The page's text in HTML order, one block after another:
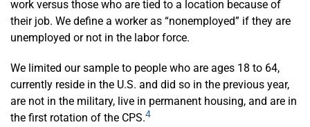
work versus those who are tied to a location because of
their job. We define a worker as “nonemployed” if they are
unemployed or not in the labor force.
We limited our sample to people who are ages 18 to 64,
currently reside in the U.S. and did so in the previous year,
are not in the military, live in permanent housing, and are in
the first rotation of the CPS.4